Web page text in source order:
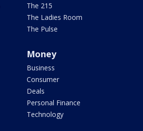
The 215
The Ladies Room
The Pulse
Money
Business
Consumer
Deals
Personal Finance
Technology